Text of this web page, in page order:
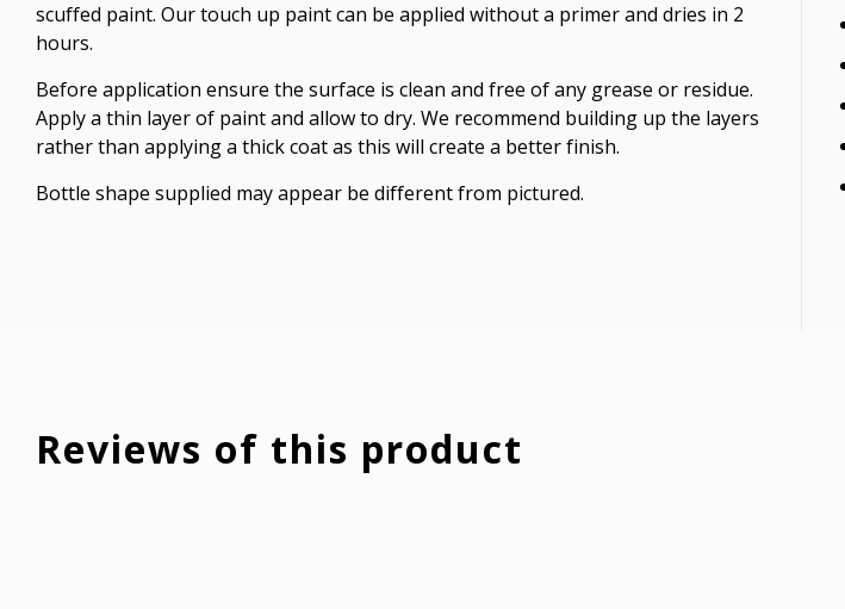
scuffed paint. Our touch up paint can be applied without a primer and dries in 2
hours.
Before application ensure the surface is clean and free of any grease or residue.
Apply a thin layer of paint and allow to dry. We recommend building up the layers
rather than applying a thick coat as this will create a better finish.
Bottle shape supplied may appear be different from pictured.
Reviews of this product